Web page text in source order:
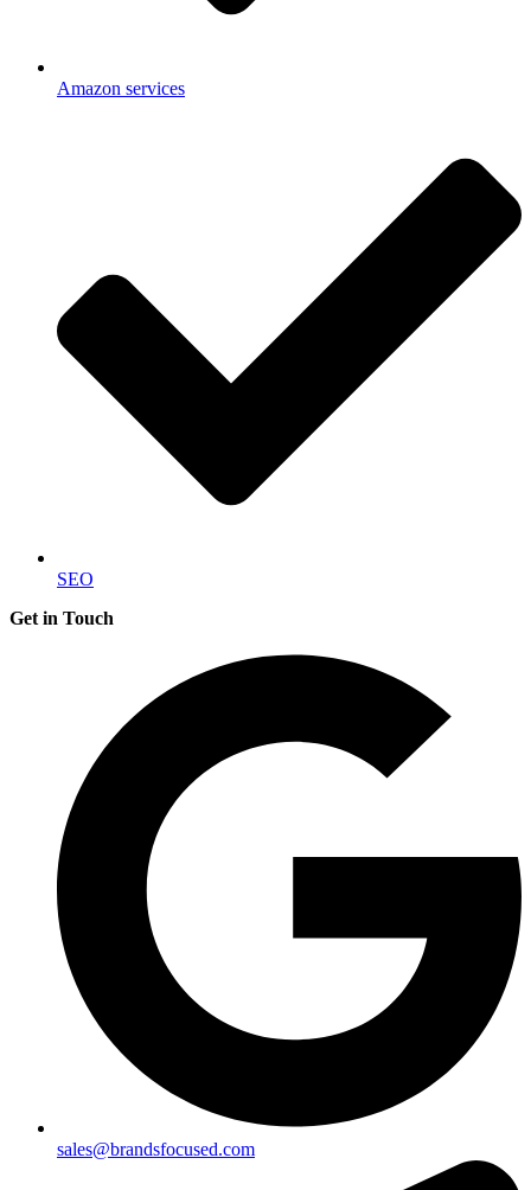
Amazon services
SEO
Get in Touch
sales@brandsfocused.com